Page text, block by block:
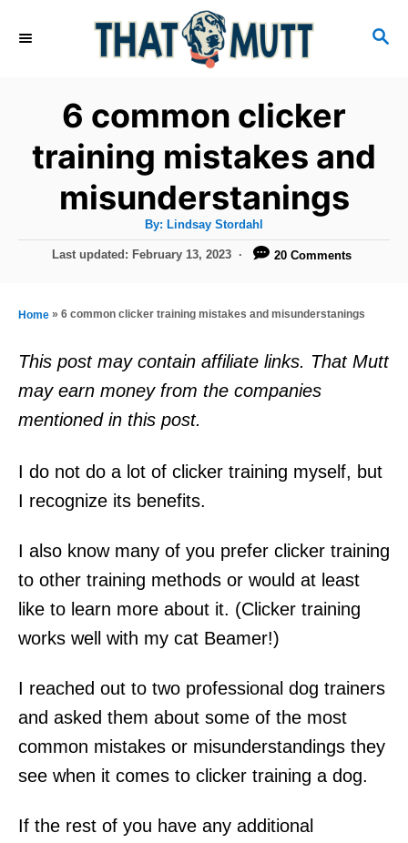
S
H
6 common clicker
training mistakes and
misunderstanings
By: A
h
Lindsay Stordahl
P
t
o
n
Last updated: February 13, 2023 20 Comments
Home » 6 common clicker training mistakes and misunderstanings
This post may contain affiliate links. That Mutt
may earn money from the companies
mentioned in this post.
I do not do a lot of clicker training myself, but
I recognize its benefits.
I also know many of you prefer clicker training
to other training methods or would at least
like to learn more about it. (Clicker training
works well with my cat Beamer!)
I reached out to two professional dog trainers
and asked them about some of the most
common mistakes or misunderstandings they
see when it comes to clicker training a dog.
If the rest of you have any additional